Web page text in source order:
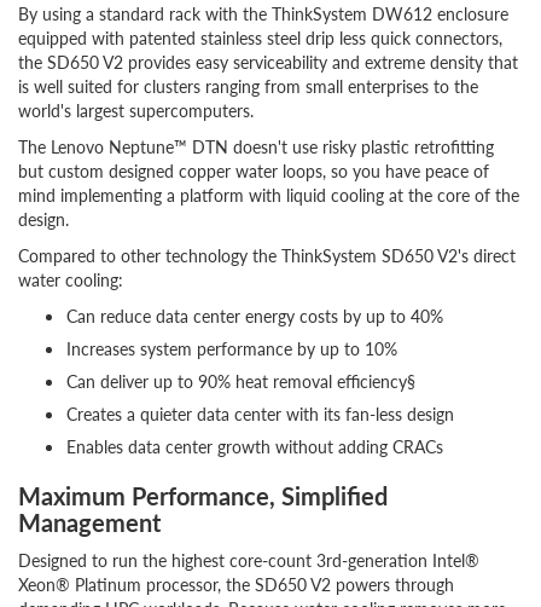
By using a standard rack with the ThinkSystem DW612 enclosure
equipped with patented stainless steel drip less quick connectors,
the SD650 V2 provides easy serviceability and extreme density that
is well suited for clusters ranging from small enterprises to the
world's largest supercomputers.
The Lenovo Neptune™ DTN doesn't use risky plastic retrofitting
but custom designed copper water loops, so you have peace of
mind implementing a platform with liquid cooling at the core of the
design.
Compared to other technology the ThinkSystem SD650 V2's direct
water cooling:
Can reduce data center energy costs by up to 40%
Increases system performance by up to 10%
Can deliver up to 90% heat removal efficiency§
Creates a quieter data center with its fan-less design
Enables data center growth without adding CRACs
Maximum Performance, Simplified
Management
Designed to run the highest core-count 3rd-generation Intel®
Xeon® Platinum processor, the SD650 V2 powers through